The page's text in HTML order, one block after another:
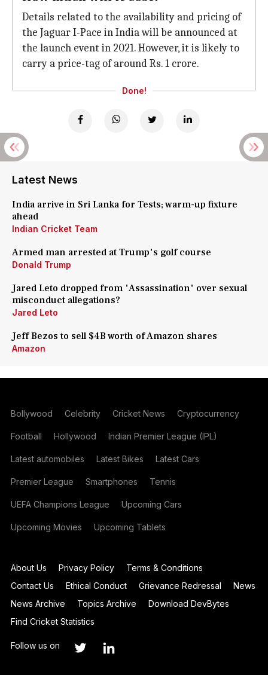
Details related to the availability and pricing of
the Jaguar I-Pace in India will be announced at
the launch event in 2021. However, it is likely to
carry a price-tag of around Rs. 1 crore.
Done!
Latest News
India arrive in Sri Lanka for Tests; warm-up fixture
ahead
Indian Cricket Team
Armed man arrested at Trump's golf course
Donald Trump
Jared Leto dropped from 'Assassination' over sexual
misconduct allegations?
Jared Leto
Jeff Bezos to sell $4B worth of Amazon shares
Amazon
Bollywood Celebrity Cricket News Cryptocurrency
Football Hollywood Indian Premier League (IPL)
Latest automobiles Latest Bikes Latest Cars
Premier League Smartphones Tennis
UEFA Champions League Upcoming Cars
Upcoming Movies Upcoming Tablets
About Us Privacy Policy
Terms & Conditions
Contact Us
Ethical Conduct Grievance Redressal
News
News Archive
Topics Archive
Download DevBytes
Find Cricket Statistics
Follow us on